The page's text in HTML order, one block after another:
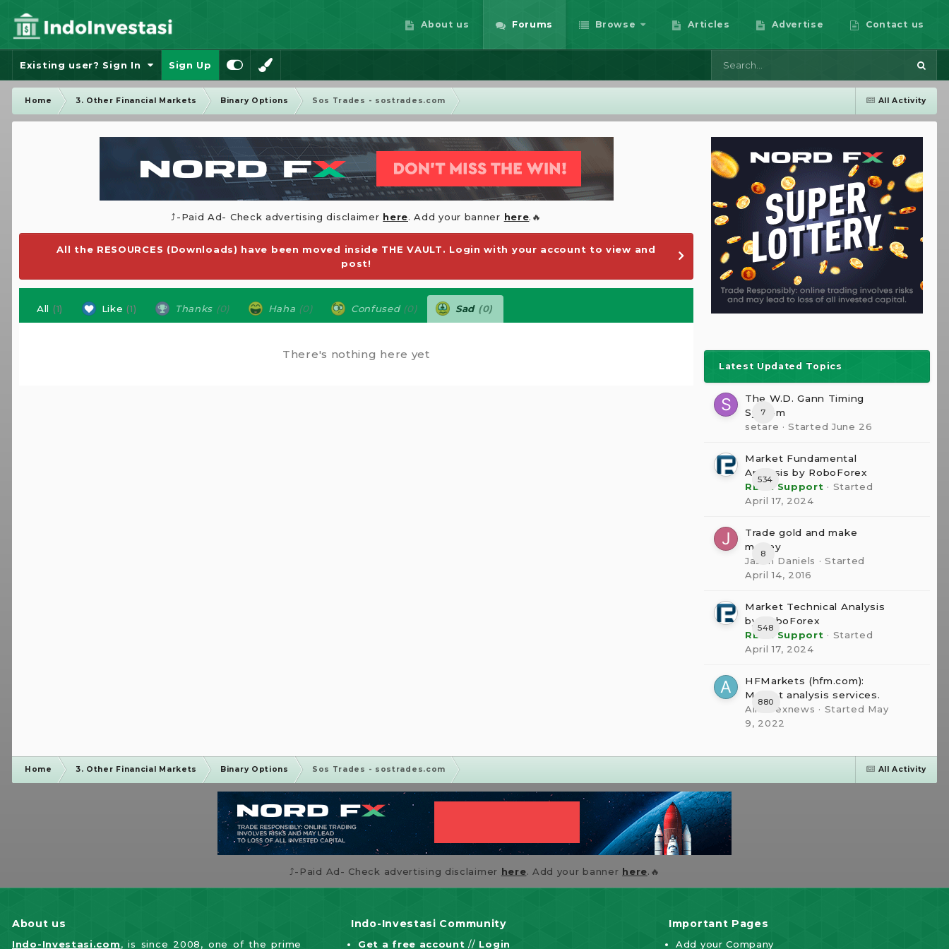
About us Forums Browse Articles Advertise Contact us
Existing user? Sign In Sign Up
All Activity
Home 3. Other Financial Markets Binary Options Sos Trades - sostrades.com
⤴️-Paid Ad- Check advertising disclaimer here. Add your banner here.🔥
All the RESOURCES (Downloads) have been moved inside THE VAULT. Login with your account to view and
post!
All (1) Like(1) Thanks (0) Haha (0) Confused (0) Sad (0)
There's nothing here yet
Latest Updated Topics
7
The W.D. Gann Timing
System
setare · Started June 26
534
Market Fundamental
Analysis by RoboForex
RBFX Support · Started
April 17, 2024
8
Trade gold and make
money
Jason Daniels · Started
April 14, 2016
548
Market Technical Analysis
by RoboForex
RBFX Support · Started
April 17, 2024
880
HFMarkets (hfm.com):
Market analysis services.
AllForexnews · Started May
9, 2022
All Activity
Home 3. Other Financial Markets Binary Options Sos Trades - sostrades.com
⤴️-Paid Ad- Check advertising disclaimer here. Add your banner here.🔥
About us
Indo-Investasi.com, is since 2008, one of the prime
Indo-Investasi Community
Get a free account // Login
Important Pages
Add your Company